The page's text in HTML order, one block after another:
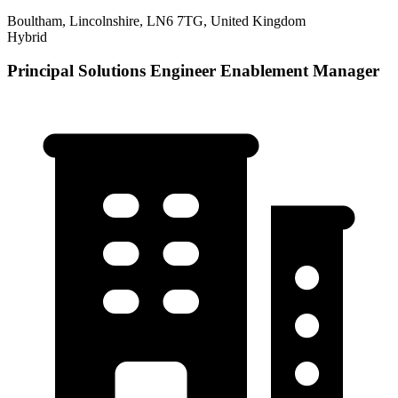
Boultham, Lincolnshire, LN6 7TG, United Kingdom
Hybrid
Principal Solutions Engineer Enablement Manager